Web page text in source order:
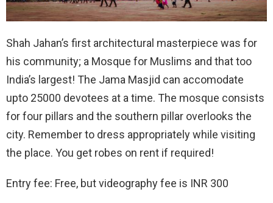
Shah Jahan’s first architectural masterpiece was for
his community; a Mosque for Muslims and that too
India’s largest! The Jama Masjid can accomodate
upto 25000 devotees at a time. The mosque consists
for four pillars and the southern pillar overlooks the
city. Remember to dress appropriately while visiting
the place. You get robes on rent if required!
Entry fee: Free, but videography fee is INR 300